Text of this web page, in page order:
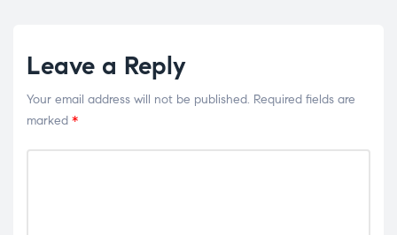
Leave a Reply
Your email address will not be published. Required fields are
marked *